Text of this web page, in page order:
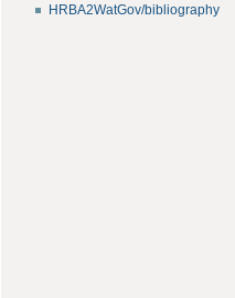
HRBA2WatGov/bibliography